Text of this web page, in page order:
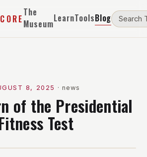
The
MuseumLearnToolsBlog
8, 2025 · news
of the Presidential
Test